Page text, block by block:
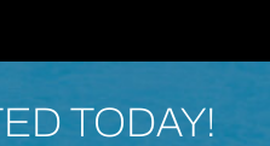
TODAY!